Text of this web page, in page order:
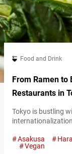
Food and Drink
From Ramen to
Restaurants in
Tokyo is bustling
to fast food chains,
making Tokyo an
Asakusa
Vegan